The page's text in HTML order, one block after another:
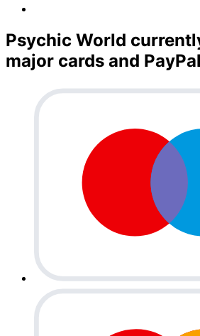
Psychic World
major cards and PayPal